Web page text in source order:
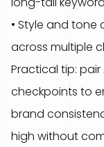
• Style and
across multiple
Practical tip:
checkpoints to
brand
high without